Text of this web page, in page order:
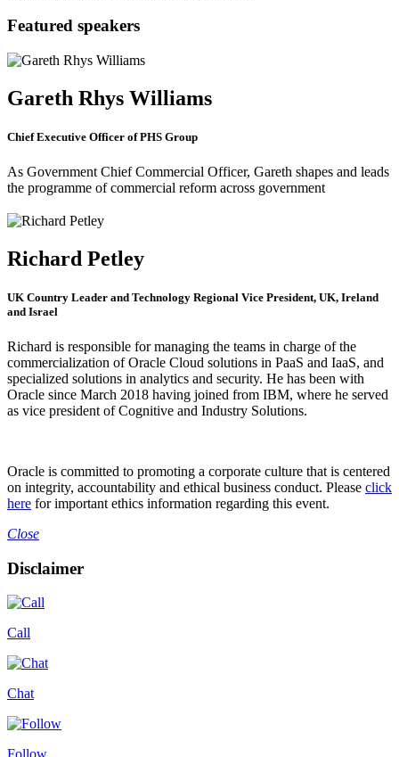
Featured speakers
Gareth Rhys Williams
Chief Executive Officer of PHS Group
As Government Chief Commercial Officer, Gareth shapes and leads
the programme of commercial reform across government
Richard Petley
UK Country Leader and Technology Regional Vice President, UK, Ireland
and Israel
Richard is responsible for managing the teams in charge of the
commercialization of Oracle Cloud solutions in PaaS and IaaS, and
specialized solutions in analytics and security. He has been with
Oracle since March 2018 having joined from IBM, where he served
as vice president of Cognitive and Industry Solutions.
Oracle is committed to promoting a corporate culture that is centered
on integrity, accountability and ethical business conduct. Please click
here for important ethics information regarding this event.
Close
Disclaimer
Call
Chat